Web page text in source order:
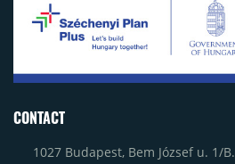
CONTACT
1027 Budapest, Bem József u. 1/B.